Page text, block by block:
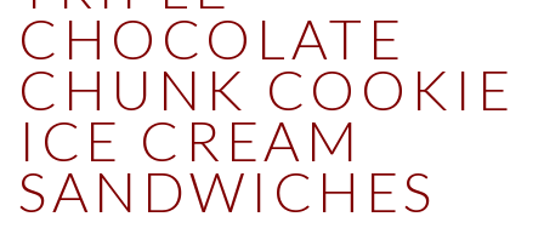
CHOCOLATE
CHUNK COOKIE
ICE CREAM
SANDWICHES